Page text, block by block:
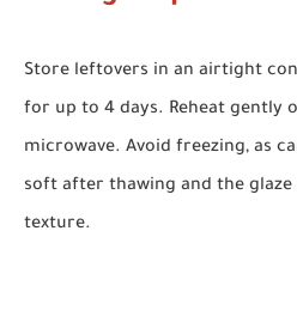
Store leftovers in an airtight
for up to 4 days. Reheat gently
microwave. Avoid freezing, as
soft after thawing and the
texture.